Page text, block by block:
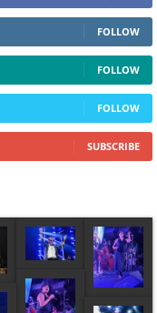
FOLLOW
FOLLOW
FOLLOW
SUBSCRIBE